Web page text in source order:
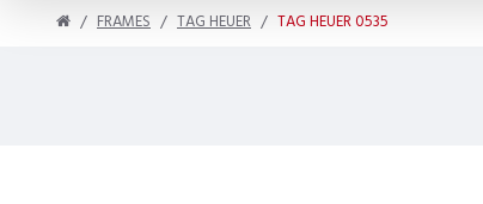
FRAMES TAG HEUER TAG HEUER 0535